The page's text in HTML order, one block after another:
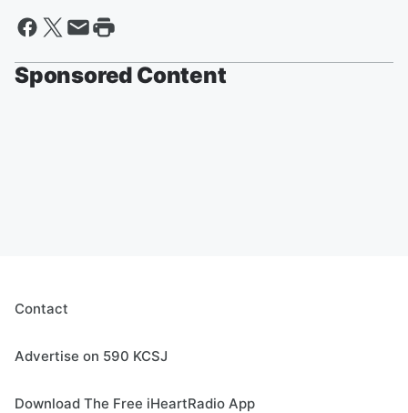
Sponsored Content
Contact
Advertise on 590 KCSJ
Download The Free iHeartRadio App